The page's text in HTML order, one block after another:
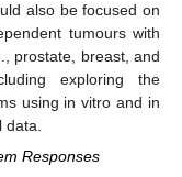
also be focused on
tumours with
prostate, breast, and
exploring the
using in vitro and in
data.
Responses